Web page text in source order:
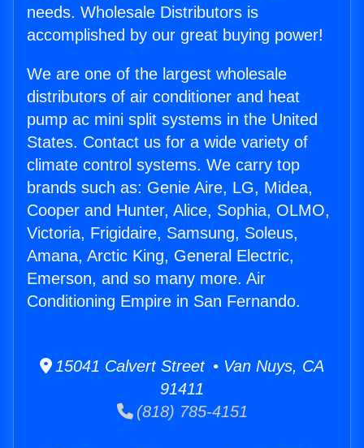
needs. Wholesale Distributors is
accomplished by our great buying power!
We are one of the largest wholesale
distributors of air conditioner and heat
pump ac mini split systems in the United
States. Contact us for a wide variety of
climate control systems. We carry top
brands such as: Genie Aire, LG, Midea,
Cooper and Hunter, Alice, Sophia, OLMO,
Victoria, Frigidaire, Samsung, Soleus,
Amana, Arctic King, General Electric,
Emerson, and so many more. Air
Conditioning Empire in San Fernando.
15041 Calvert Street • Van Nuys, CA
91411
(818) 785-4151